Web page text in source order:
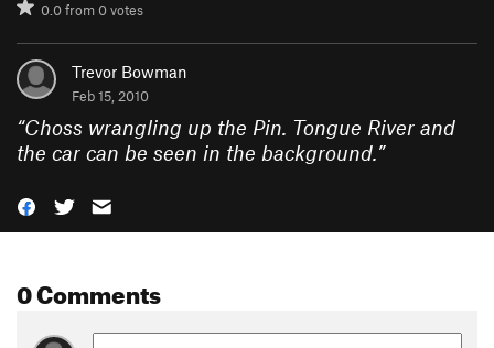
0.0from0votes
Trevor Bowman
Feb 15, 2010
“Choss wrangling up the Pin. Tongue River and
the car can be seen in the background.”
0 Comments